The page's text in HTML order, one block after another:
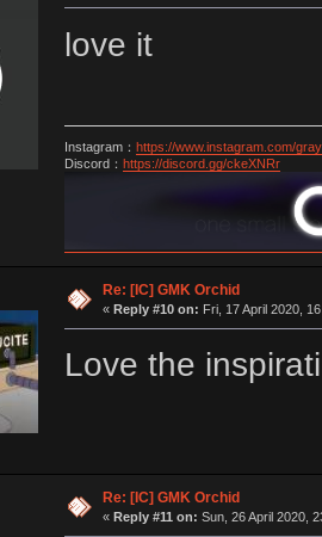
love it
Instagram： https://www.instagram.com/
Discord： https://discord.gg/ckeXNRr
Re: [IC] GMK Orchid
« Reply #10 on: Fri, 17 April 2020,
Love the
Re: [IC] GMK Orchid
« Reply #11 on: Sun, 26 April 2020,